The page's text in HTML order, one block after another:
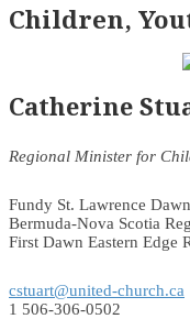
Children,
Catherine
Regional Minister for
Fundy St. Lawrence
Bermuda-Nova Scotia
First Dawn Eastern Edge
cstuart@united-church.ca
1 506-306-0502